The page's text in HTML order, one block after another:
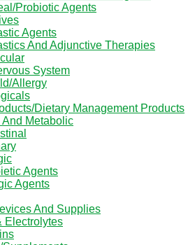
Probiotic Agents
Agents
And Adjunctive Therapies
System
Allergy
Dietary Management Products
And Metabolic
Agents
Agents
And Supplies
Electrolytes